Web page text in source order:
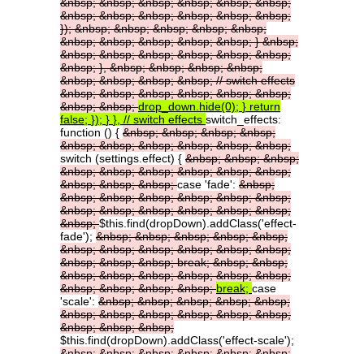
&nbsp;&nbsp;&nbsp;&nbsp;&nbsp;&nbsp;
&nbsp;&nbsp;&nbsp;&nbsp;&nbsp;&nbsp;
});&nbsp;&nbsp;&nbsp;&nbsp;&nbsp;
&nbsp;&nbsp;&nbsp;&nbsp;&nbsp;}&nbsp;
&nbsp;&nbsp;&nbsp;&nbsp;&nbsp;&nbsp;
&nbsp;},&nbsp;&nbsp;&nbsp;&nbsp;
&nbsp;&nbsp;&nbsp;&nbsp;//switcheffects
&nbsp;&nbsp;&nbsp;&nbsp;&nbsp;&nbsp;
&nbsp;&nbsp;drop_down.hide(0); } return
false; }); } }, // switch effects switch_effects:
function () { &nbsp;&nbsp;&nbsp;&nbsp;
&nbsp;&nbsp;&nbsp;&nbsp;&nbsp;&nbsp;
switch (settings.effect) { &nbsp;&nbsp;&nbsp;
&nbsp;&nbsp;&nbsp;&nbsp;&nbsp;&nbsp;
&nbsp;&nbsp;&nbsp;case 'fade': &nbsp;
&nbsp;&nbsp;&nbsp;&nbsp;&nbsp;&nbsp;
&nbsp;&nbsp;&nbsp;&nbsp;&nbsp;&nbsp;
&nbsp;$this.find(dropDown).addClass('effect-
fade'); &nbsp;&nbsp;&nbsp;&nbsp;&nbsp;
&nbsp;&nbsp;&nbsp;&nbsp;&nbsp;&nbsp;
&nbsp;&nbsp;&nbsp;break;&nbsp;&nbsp;
&nbsp;&nbsp;&nbsp;&nbsp;&nbsp;&nbsp;
&nbsp;&nbsp;&nbsp;&nbsp;break; case
'scale': &nbsp;&nbsp;&nbsp;&nbsp;&nbsp;
&nbsp;&nbsp;&nbsp;&nbsp;&nbsp;&nbsp;
&nbsp;&nbsp;&nbsp;
$this.find(dropDown).addClass('effect-scale');